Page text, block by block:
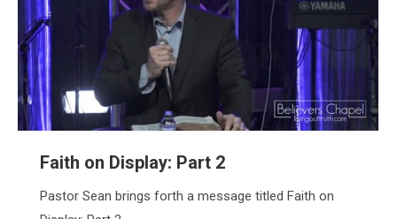
Faith on Display: Part 2
Pastor Sean brings forth a message titled Faith on